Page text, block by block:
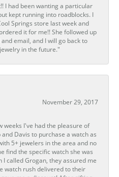
I had been wanting a particular
kept running into roadblocks. I
Springs store last week and
it for me!! She followed up
email, and I will go back to
in the future."
November 29, 2017
weeks I've had the pleasure of
Davis to purchase a watch as
5+ jewelers in the area and no
find the specific watch she was
I called Grogan, they assured me
watch rush delivered to their